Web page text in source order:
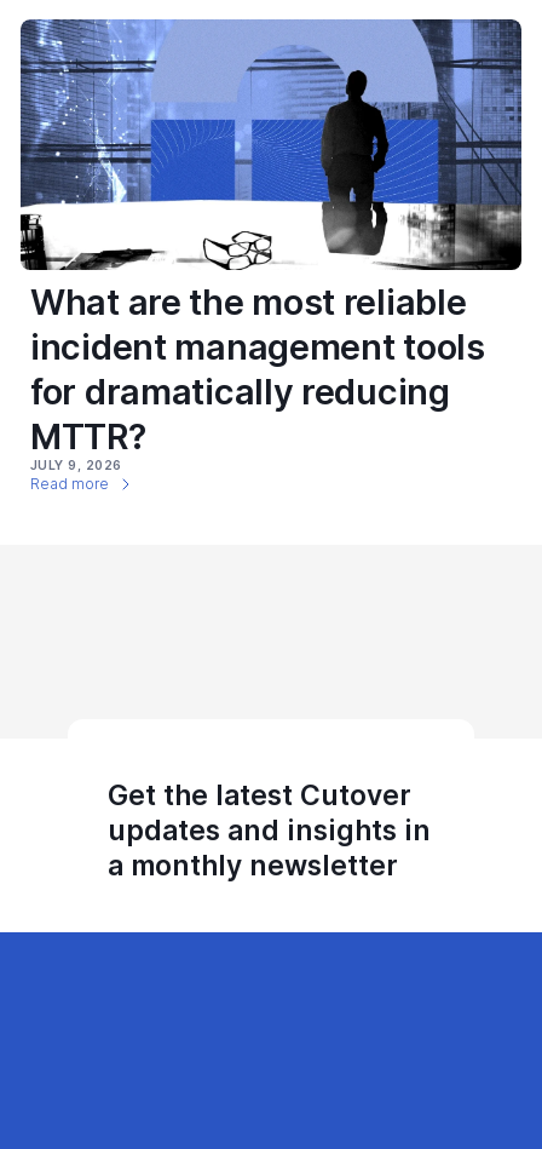
What are the most reliable
incident management tools
for dramatically reducing
MTTR?
JULY 9, 2026
Read more
Get the latest Cutover
updates and insights in
a monthly newsletter